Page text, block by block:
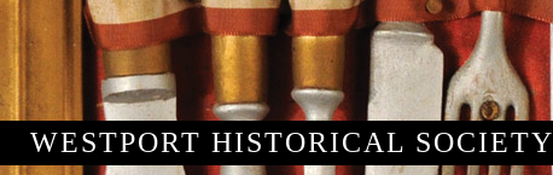
WESTPORT HISTORICAL SOCIETY